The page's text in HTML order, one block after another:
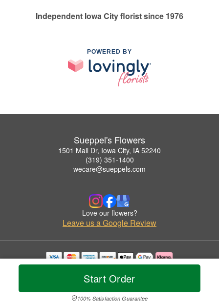
Start Order
100% Satisfaction Guarantee
Independent Iowa City florist since 1976
POWERED BY
Sueppel's Flowers
1501 Mall Dr, Iowa City, IA 52240
(319) 351-1400
wecare@sueppels.com
Love our flowers?
Leave us a Google Review
Copyrighted images herein are used with permission by Sueppel's Flowers.
© 2026 All Rights Reserved.
Privacy Policy Accessibility Statement